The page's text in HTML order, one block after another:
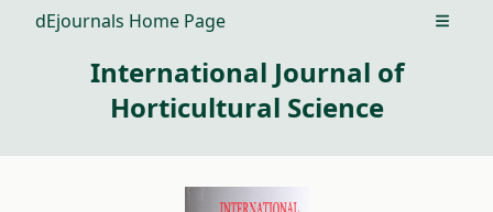
dEjournals Home Page Open
International Journal of
Horticultural Science